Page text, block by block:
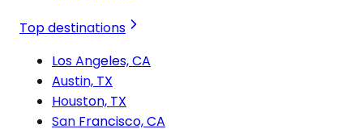
Top destinations
Los Angeles, CA
Austin, TX
Houston, TX
San Francisco, CA